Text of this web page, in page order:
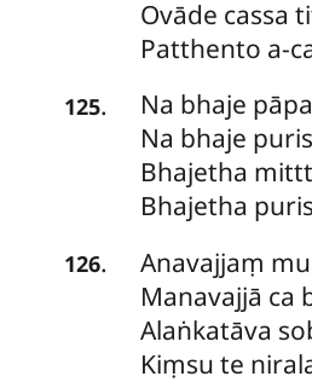
Ovāde cassa
Patthento a-
125. Na bhaje
Na bhaje
Bhajetha
Bhajetha
126. Anavajjaṃ
Manavajjā ca
Alaṅkatāva
Kiṃsu te